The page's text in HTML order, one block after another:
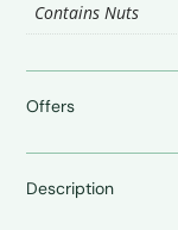
Contains Nuts
Offers
Description